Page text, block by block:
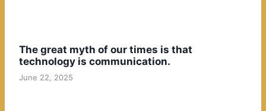
The great myth of our times is that
technology is communication.
June 22, 2025